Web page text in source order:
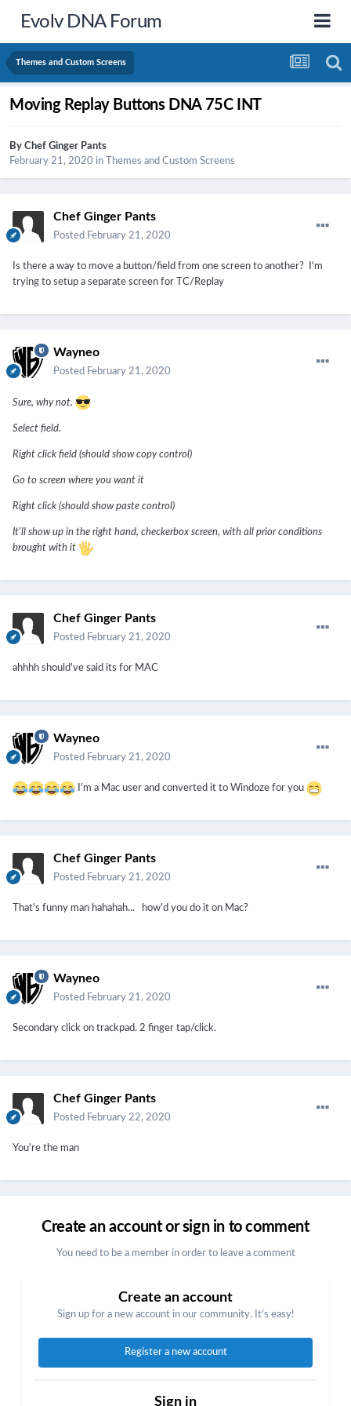
Evolv DNA Forum
Themes and Custom Screens
Moving Replay Buttons DNA 75C INT
By Chef Ginger Pants
February 21, 2020 in Themes and Custom Screens
Chef Ginger Pants
Posted February 21, 2020
Is there a way to move a button/field from one screen to another? I'm
trying to setup a separate screen for TC/Replay
Wayneo
Posted February 21, 2020
Sure, why not.
Select field.
Right click field (should show copy control)
Go to screen where you want it
Right click (should show paste control)
It'll show up in the right hand, checkerbox screen, with all prior conditions
brought with it
Chef Ginger Pants
Posted February 21, 2020
ahhhh should've said its for MAC
Wayneo
Posted February 21, 2020
I'm a Mac user and converted it to Windoze for you
Chef Ginger Pants
Posted February 21, 2020
That's funny man hahahah... how'd you do it on Mac?
Wayneo
Posted February 21, 2020
Secondary click on trackpad. 2 finger tap/click.
Chef Ginger Pants
Posted February 22, 2020
You're the man
Create an account or sign in to comment
You need to be a member in order to leave a comment
Create an account
Sign up for a new account in our community. It's easy!
Register a new account
Sign in